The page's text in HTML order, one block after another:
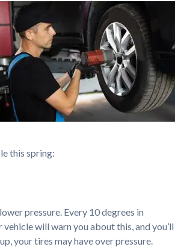
this spring:
pressure. Every 10 degrees in
will warn you about this, and you’ll
your tires may have over pressure.